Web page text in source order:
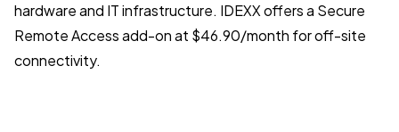
hardware and IT infrastructure. IDEXX offers a Secure
Remote Access add-on at $46.90/month for off-site
connectivity.